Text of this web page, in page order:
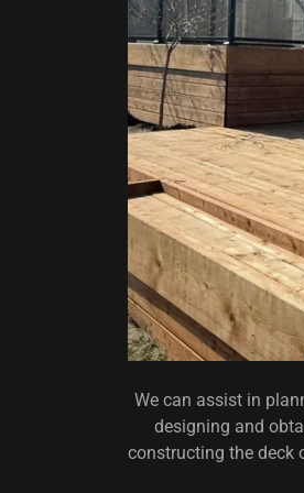
We can assist in
designing and
constructing the deck